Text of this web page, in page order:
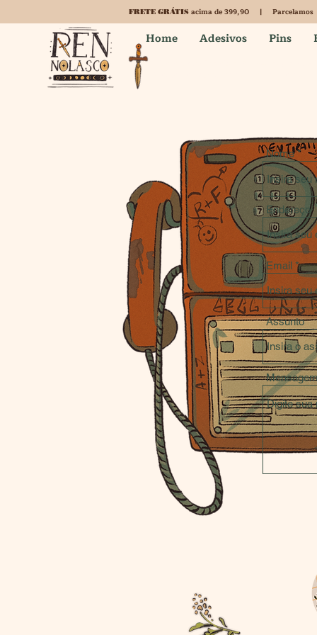
FRETE GRÁTIS acima de 399,90 |
Home Adesivos Pins
Nome
Endereço
Email
Assunto